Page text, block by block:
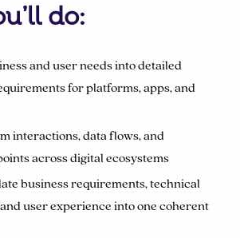
do:
and user needs into detailed
for platforms, apps, and
interactions, data flows, and
across digital ecosystems
business requirements, technical
user experience into one coherent